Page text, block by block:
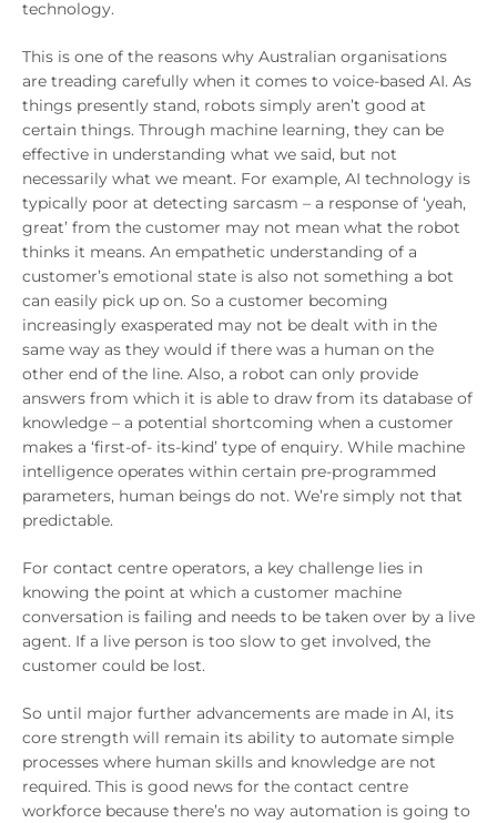
technology.
This is one of the reasons why Australian organisations
are treading carefully when it comes to voice-based AI. As
things presently stand, robots simply aren’t good at
certain things. Through machine learning, they can be
effective in understanding what we said, but not
necessarily what we meant. For example, AI technology is
typically poor at detecting sarcasm – a response of ‘yeah,
great’ from the customer may not mean what the robot
thinks it means. An empathetic understanding of a
customer’s emotional state is also not something a bot
can easily pick up on. So a customer becoming
increasingly exasperated may not be dealt with in the
same way as they would if there was a human on the
other end of the line. Also, a robot can only provide
answers from which it is able to draw from its database of
knowledge – a potential shortcoming when a customer
makes a ‘first-of- its-kind’ type of enquiry. While machine
intelligence operates within certain pre-programmed
parameters, human beings do not. We’re simply not that
predictable.
For contact centre operators, a key challenge lies in
knowing the point at which a customer machine
conversation is failing and needs to be taken over by a live
agent. If a live person is too slow to get involved, the
customer could be lost.
So until major further advancements are made in AI, its
core strength will remain its ability to automate simple
processes where human skills and knowledge are not
required. This is good news for the contact centre
workforce because there’s no way automation is going to